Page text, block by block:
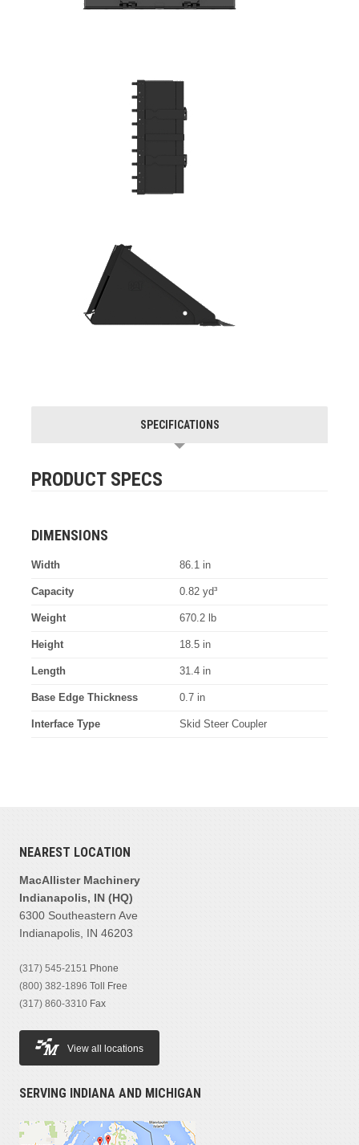
SPECIFICATIONS
PRODUCT SPECS
DIMENSIONS
Width 86.1 in
Capacity 0.82 yd³
Weight 670.2 lb
Height 18.5 in
Length 31.4 in
Base Edge Thickness 0.7 in
Interface Type Skid Steer Coupler
NEAREST LOCATION
MacAllister Machinery
Indianapolis, IN (HQ)
6300 Southeastern Ave
Indianapolis, IN 46203
(317) 545-2151 Phone
(800) 382-1896 Toll Free
(317) 860-3310 Fax
View all locations
SERVING INDIANA AND MICHIGAN